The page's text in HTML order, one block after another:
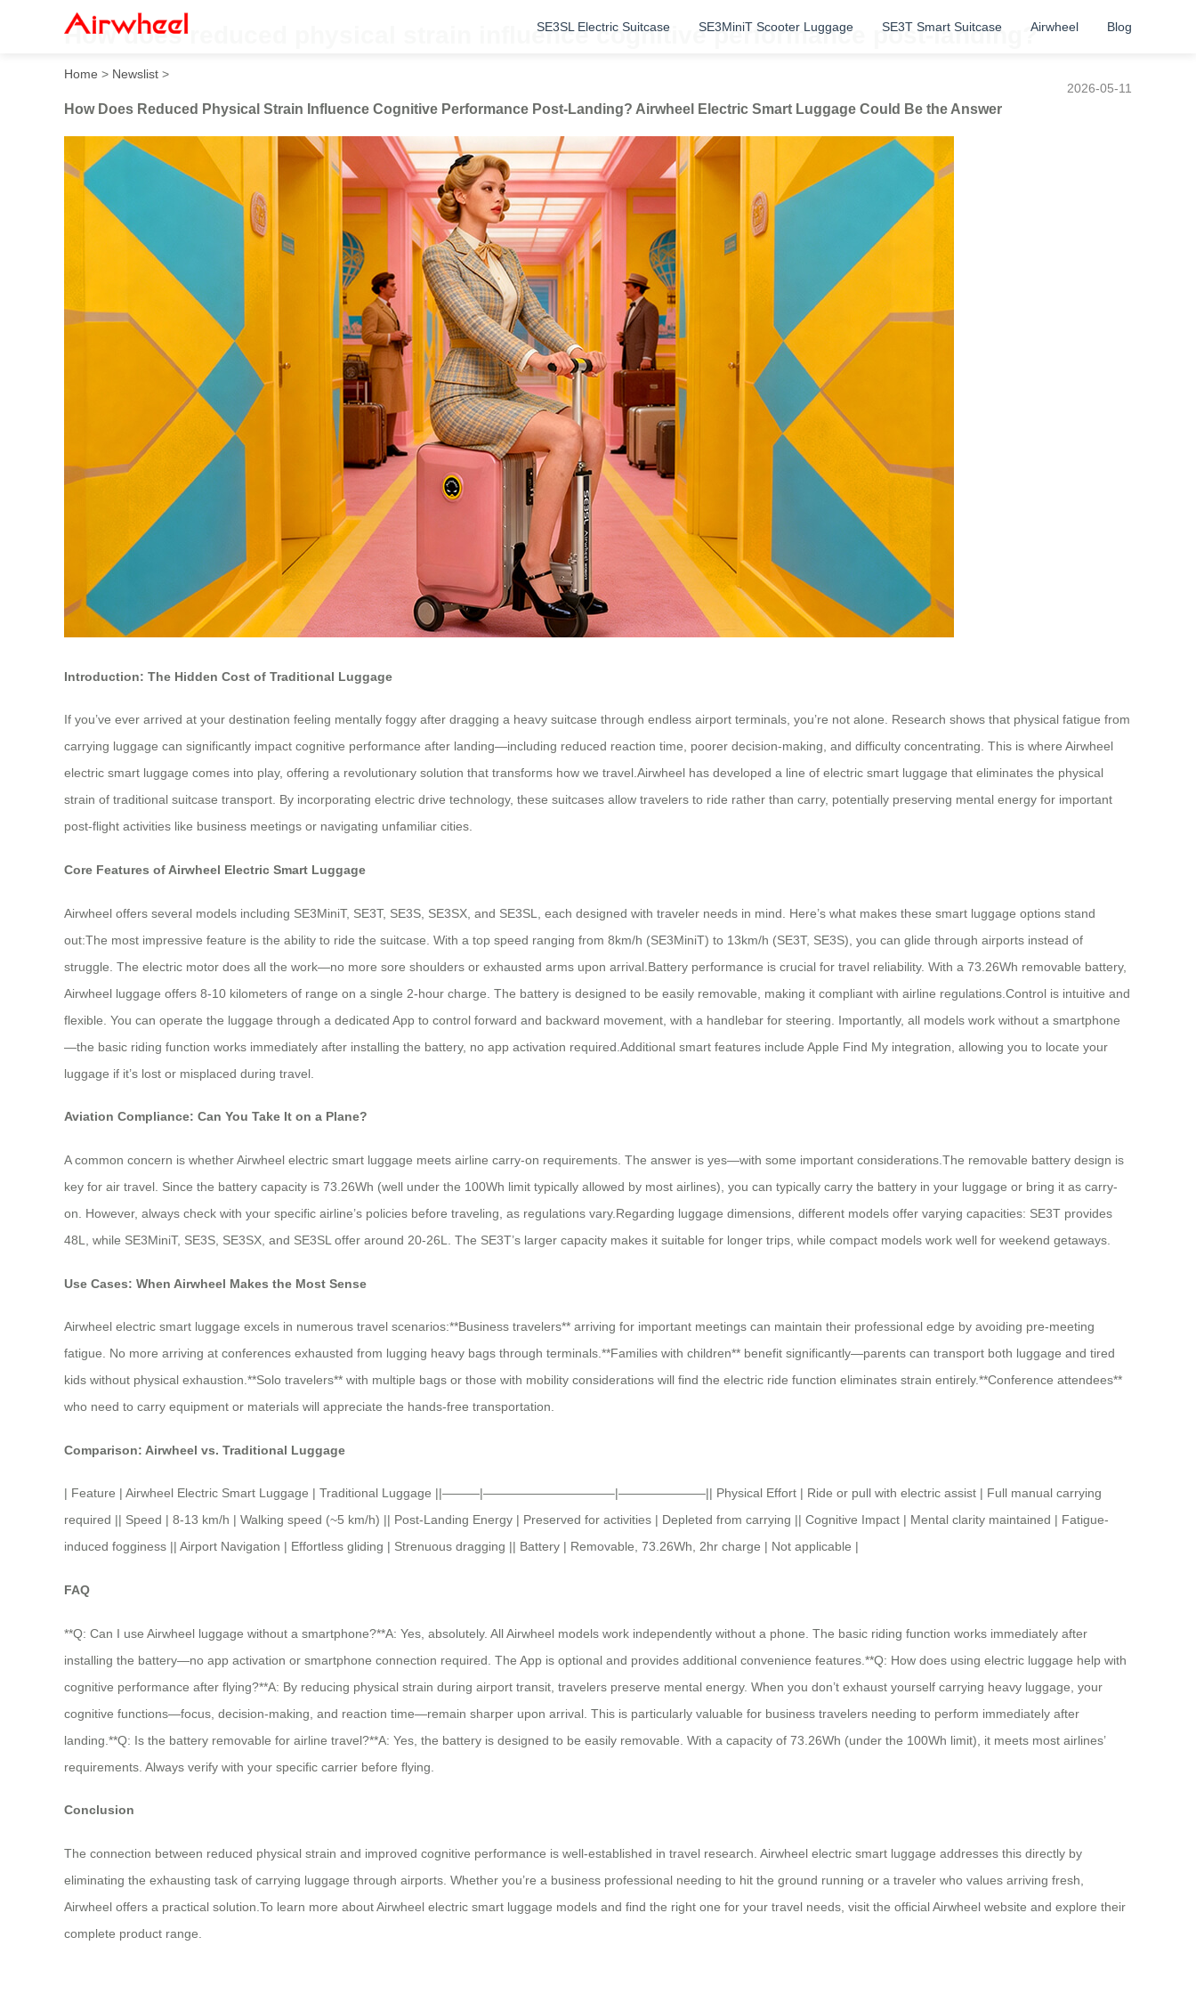
SE3SL Electric Suitcase SE3MiniT Scooter Luggage SE3T Smart Suitcase Airwheel Blog
How does reduced physical strain influence cognitive performance post-landing?
Home > Newslist >
2026-05-11
How Does Reduced Physical Strain Influence Cognitive Performance Post-Landing? Airwheel Electric Smart Luggage Could Be the Answer
Introduction: The Hidden Cost of Traditional Luggage
If you’ve ever arrived at your destination feeling mentally foggy after dragging a heavy suitcase through endless airport terminals, you’re not alone. Research shows that physical fatigue from
carrying luggage can significantly impact cognitive performance after landing—including reduced reaction time, poorer decision-making, and difficulty concentrating. This is where Airwheel
electric smart luggage comes into play, offering a revolutionary solution that transforms how we travel.Airwheel has developed a line of electric smart luggage that eliminates the physical
strain of traditional suitcase transport. By incorporating electric drive technology, these suitcases allow travelers to ride rather than carry, potentially preserving mental energy for important
post-flight activities like business meetings or navigating unfamiliar cities.
Core Features of Airwheel Electric Smart Luggage
Airwheel offers several models including SE3MiniT, SE3T, SE3S, SE3SX, and SE3SL, each designed with traveler needs in mind. Here’s what makes these smart luggage options stand
out:The most impressive feature is the ability to ride the suitcase. With a top speed ranging from 8km/h (SE3MiniT) to 13km/h (SE3T, SE3S), you can glide through airports instead of
struggle. The electric motor does all the work—no more sore shoulders or exhausted arms upon arrival.Battery performance is crucial for travel reliability. With a 73.26Wh removable battery,
Airwheel luggage offers 8-10 kilometers of range on a single 2-hour charge. The battery is designed to be easily removable, making it compliant with airline regulations.Control is intuitive and
flexible. You can operate the luggage through a dedicated App to control forward and backward movement, with a handlebar for steering. Importantly, all models work without a smartphone
—the basic riding function works immediately after installing the battery, no app activation required.Additional smart features include Apple Find My integration, allowing you to locate your
luggage if it’s lost or misplaced during travel.
Aviation Compliance: Can You Take It on a Plane?
A common concern is whether Airwheel electric smart luggage meets airline carry-on requirements. The answer is yes—with some important considerations.The removable battery design is
key for air travel. Since the battery capacity is 73.26Wh (well under the 100Wh limit typically allowed by most airlines), you can typically carry the battery in your luggage or bring it as carry-
on. However, always check with your specific airline’s policies before traveling, as regulations vary.Regarding luggage dimensions, different models offer varying capacities: SE3T provides
48L, while SE3MiniT, SE3S, SE3SX, and SE3SL offer around 20-26L. The SE3T’s larger capacity makes it suitable for longer trips, while compact models work well for weekend getaways.
Use Cases: When Airwheel Makes the Most Sense
Airwheel electric smart luggage excels in numerous travel scenarios:**Business travelers** arriving for important meetings can maintain their professional edge by avoiding pre-meeting
fatigue. No more arriving at conferences exhausted from lugging heavy bags through terminals.**Families with children** benefit significantly—parents can transport both luggage and tired
kids without physical exhaustion.**Solo travelers** with multiple bags or those with mobility considerations will find the electric ride function eliminates strain entirely.**Conference attendees**
who need to carry equipment or materials will appreciate the hands-free transportation.
Comparison: Airwheel vs. Traditional Luggage
| Feature | Airwheel Electric Smart Luggage | Traditional Luggage ||———|——————————–|———————|| Physical Effort | Ride or pull with electric assist | Full manual carrying
required || Speed | 8-13 km/h | Walking speed (~5 km/h) || Post-Landing Energy | Preserved for activities | Depleted from carrying || Cognitive Impact | Mental clarity maintained | Fatigue-
induced fogginess || Airport Navigation | Effortless gliding | Strenuous dragging || Battery | Removable, 73.26Wh, 2hr charge | Not applicable |
FAQ
**Q: Can I use Airwheel luggage without a smartphone?**A: Yes, absolutely. All Airwheel models work independently without a phone. The basic riding function works immediately after
installing the battery—no app activation or smartphone connection required. The App is optional and provides additional convenience features.**Q: How does using electric luggage help with
cognitive performance after flying?**A: By reducing physical strain during airport transit, travelers preserve mental energy. When you don’t exhaust yourself carrying heavy luggage, your
cognitive functions—focus, decision-making, and reaction time—remain sharper upon arrival. This is particularly valuable for business travelers needing to perform immediately after
landing.**Q: Is the battery removable for airline travel?**A: Yes, the battery is designed to be easily removable. With a capacity of 73.26Wh (under the 100Wh limit), it meets most airlines’
requirements. Always verify with your specific carrier before flying.
Conclusion
The connection between reduced physical strain and improved cognitive performance is well-established in travel research. Airwheel electric smart luggage addresses this directly by
eliminating the exhausting task of carrying luggage through airports. Whether you’re a business professional needing to hit the ground running or a traveler who values arriving fresh,
Airwheel offers a practical solution.To learn more about Airwheel electric smart luggage models and find the right one for your travel needs, visit the official Airwheel website and explore their
complete product range.